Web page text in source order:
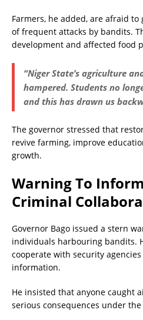
Farmers, he added, are afraid
of frequent attacks by bandits.
development and affected food
“Niger State’s agriculture
hampered. Students no
and this has drawn us
The governor stressed that
revive farming, improve
growth.
Warning To
Criminal
Governor Bago issued a stern
individuals harbouring bandits.
cooperate with security
information.
He insisted that anyone caught
serious consequences under the